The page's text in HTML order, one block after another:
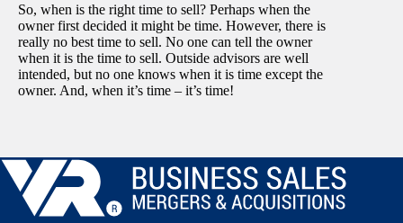
So, when is the right time to sell? Perhaps when the
owner first decided it might be time. However, there is
really no best time to sell. No one can tell the owner
when it is the time to sell. Outside advisors are well
intended, but no one knows when it is time except the
owner. And, when it’s time – it’s time!